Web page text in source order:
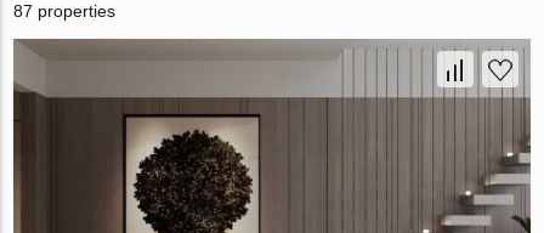
87 properties